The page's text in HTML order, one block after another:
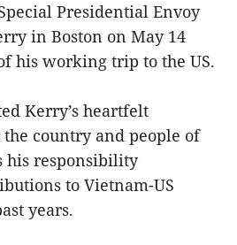
Presidential Envoy
in Boston on May 14
his working trip to the US.
Kerry’s heartfelt
country and people of
his responsibility
to Vietnam-US
years.